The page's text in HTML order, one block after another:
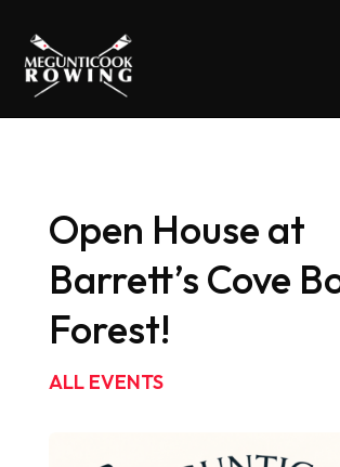
Open House at
Barrett’s Cove
Forest!
ALL EVENTS